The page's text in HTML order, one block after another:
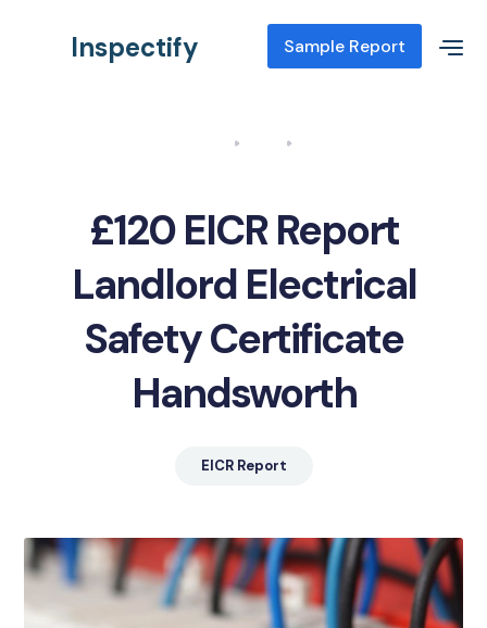
Inspectify Sample Report
£120 EICR Report
Landlord Electrical
Safety Certificate
Handsworth
EICR Report